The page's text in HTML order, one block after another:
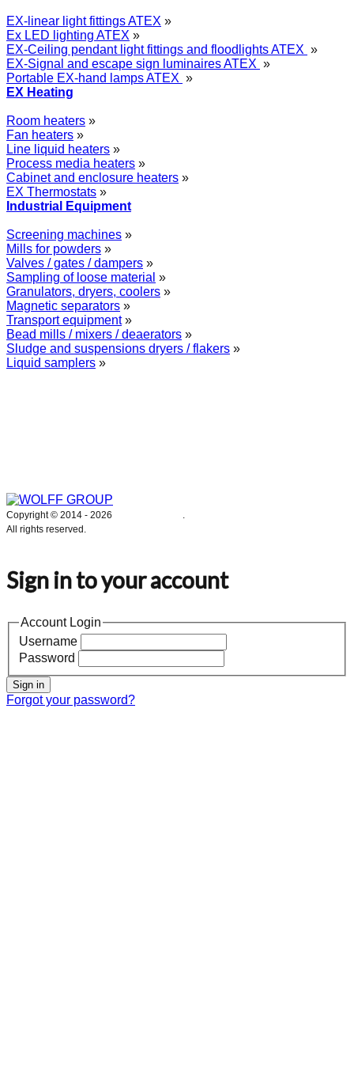
EX-linear light fittings ATEX »
Ex LED lighting ATEX »
EX-Ceiling pendant light fittings and floodlights ATEX »
EX-Signal and escape sign luminaires ATEX »
Portable EX-hand lamps ATEX »
EX Heating
Room heaters »
Fan heaters »
Line liquid heaters »
Process media heaters »
Cabinet and enclosure heaters »
EX Thermostats »
Industrial Equipment
Screening machines »
Mills for powders »
Valves / gates / dampers »
Sampling of loose material »
Granulators, dryers, coolers »
Magnetic separators »
Transport equipment»
Bead mills / mixers / deaerators »
Sludge and suspensions dryers / flakers »
Liquid samplers »
Copyright © 2014 - 2026
All rights reserved.
Sign in to your account
Account Login
Username
Password
Sign in
Forgot your password?